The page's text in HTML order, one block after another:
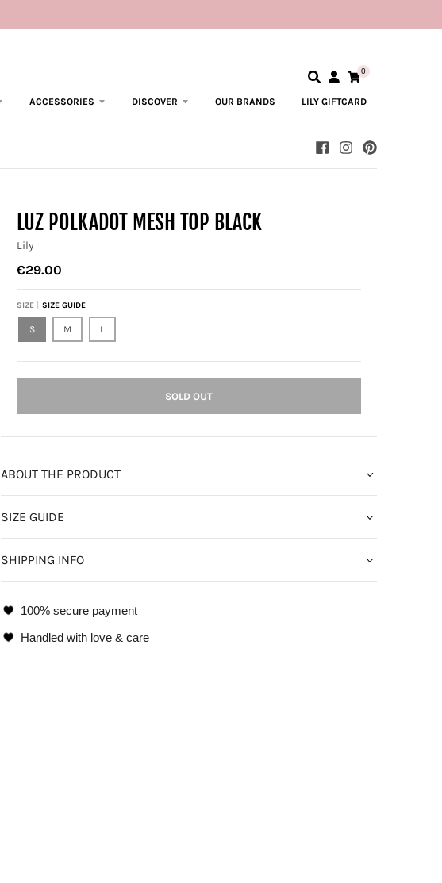
0
ACCESSORIES DISCOVER OUR BRANDS LILY GIFTCARD
LUZ POLKADOT MESH TOP BLACK
Lily
€29.00
SIZE SIZE GUIDE
S M L
SOLD OUT
ABOUT THE PRODUCT
SIZE GUIDE
SHIPPING INFO
100% secure payment
Handled with love & care